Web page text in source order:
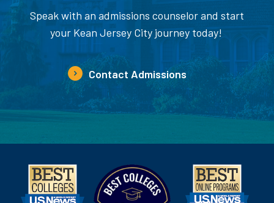
Speak with an admissions counselor and start
your Kean Jersey City journey today!
Contact Admissions